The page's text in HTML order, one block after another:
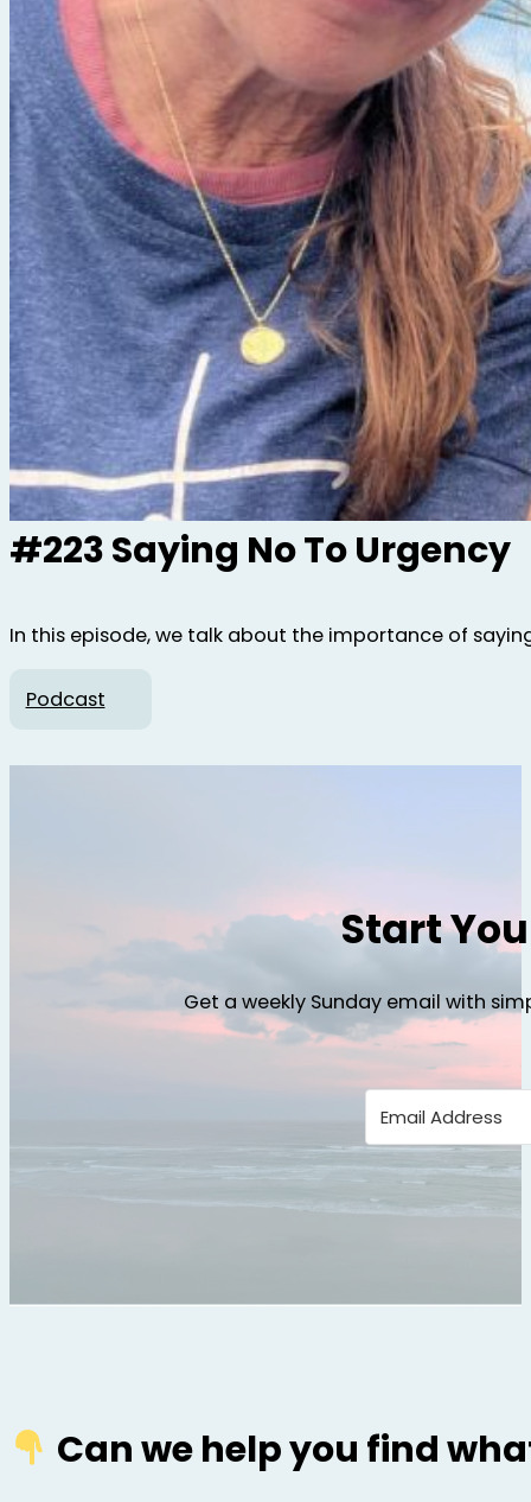
#223 Saying No To Urgency
In this episode, we talk about the importance of
Podcast
Start
Get a weekly Sunday email with
Can we help you find